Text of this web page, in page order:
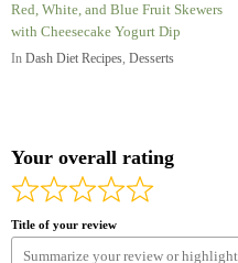
Red, White, and Blue Fruit Skewers
with Cheesecake Yogurt Dip
In Dash Diet Recipes, Desserts
Your overall rating
Title of your review